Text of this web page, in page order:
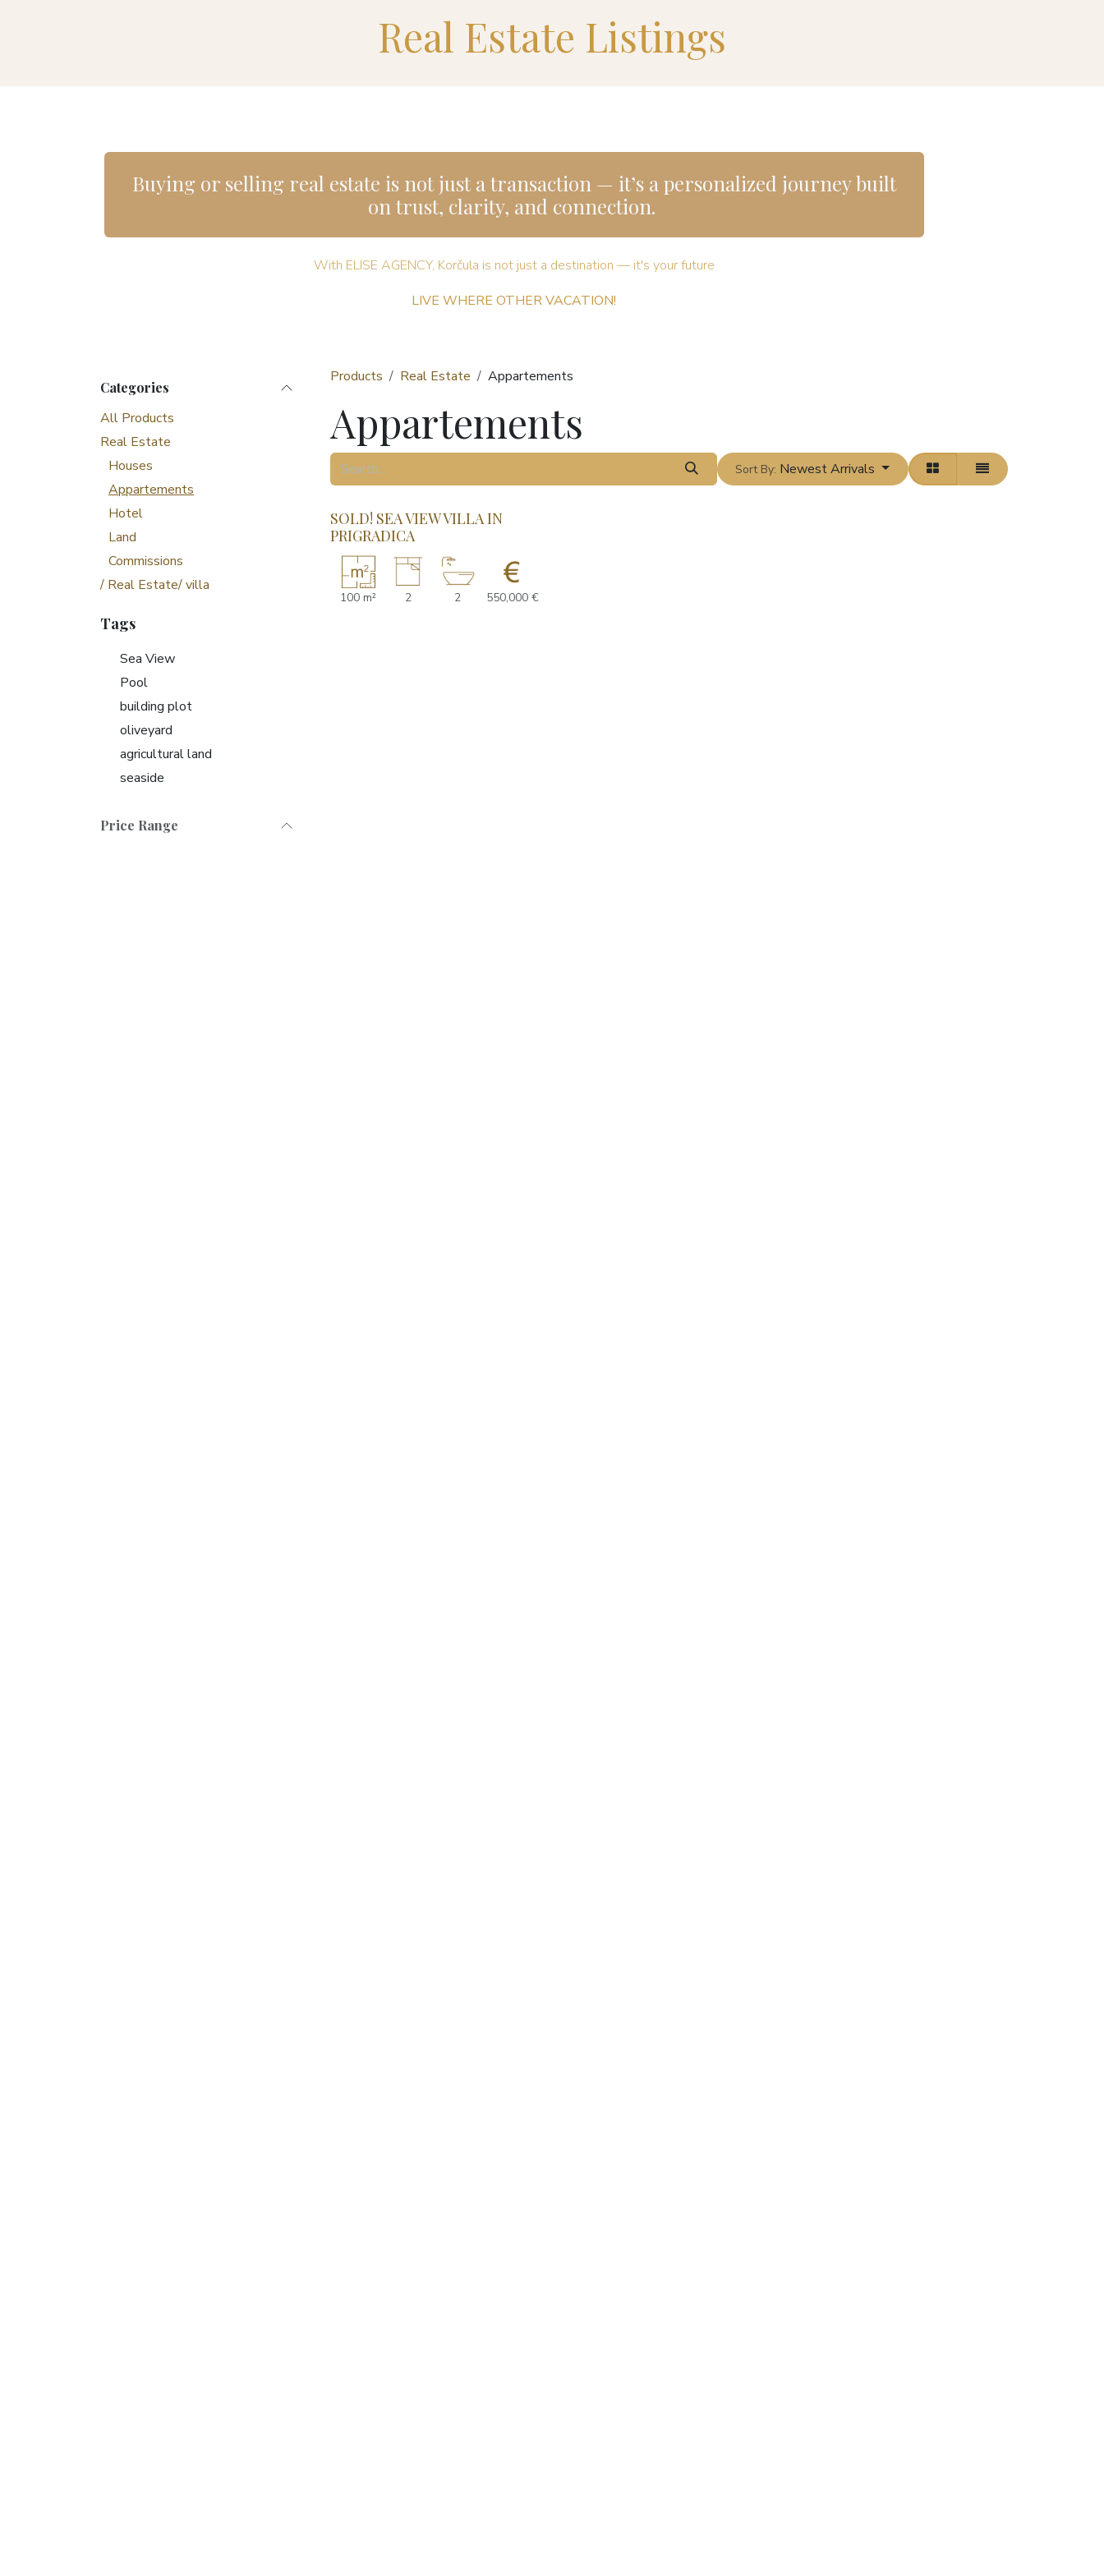
Real Estate Listings
Buying or selling real estate is not just a transaction — it’s a personalized journey built
on trust, clarity, and connection.
With ELISE AGENCY, Korčula is not just a destination — it's your future ​
LIVE WHERE OTHER VACATION!
Categories
All Products
Real Estate
Houses
Appartements
Hotel
Land
Commissions
/ Real Estate/ villa
Tags
Sea View
Pool
building plot
oliveyard
agricultural land
seaside
Price Range
Products Real Estate Appartements
Appartements
Sort By: Newest Arrivals
SOLD! SEA VIEW VILLA IN
PRIGRADICA
100 m² 2 2 550,000 €